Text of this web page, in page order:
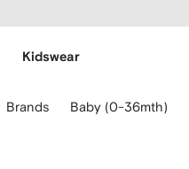
Kidswear
Brands Baby (0-36mth)